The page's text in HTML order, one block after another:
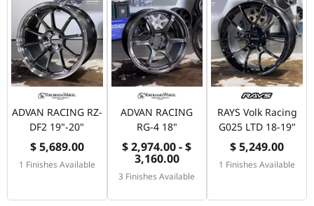
ADVAN RACING RZ-
DF2 19"-20"
$ 5,689.00
1 Finishes Available
ADVAN RACING
RG-4 18"
$ 2,974.00 - $
3,160.00
3 Finishes Available
RAYS Volk Racing
G025 LTD 18-19"
$ 5,249.00
1 Finishes Available